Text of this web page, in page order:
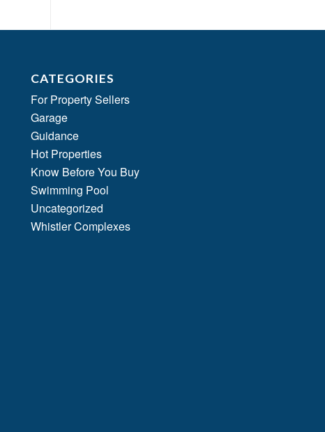
CATEGORIES
For Property Sellers
Garage
Guidance
Hot Properties
Know Before You Buy
Swimming Pool
Uncategorized
Whistler Complexes